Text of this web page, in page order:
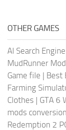
OTHER GAMES
AI Search Engine
MudRunner
Game file | Best
Farming
Clothes | GTA 6
mods
Redemption 2